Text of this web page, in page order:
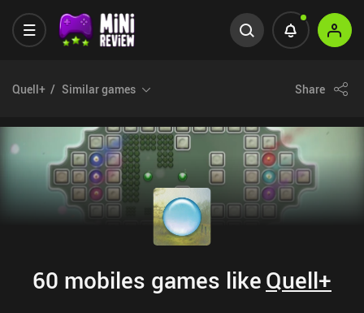
Quell+ Similar games Share
60 mobiles games likeQuell+